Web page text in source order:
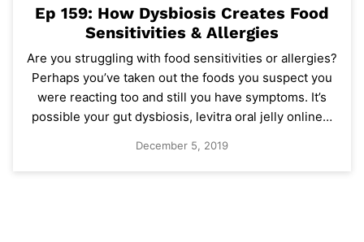
Ep 159: How Dysbiosis Creates Food
Sensitivities & Allergies
Are you struggling with food sensitivities or allergies?
Perhaps you’ve taken out the foods you suspect you
were reacting too and still you have symptoms. It’s
possible your gut dysbiosis, levitra oral jelly online…
December 5, 2019